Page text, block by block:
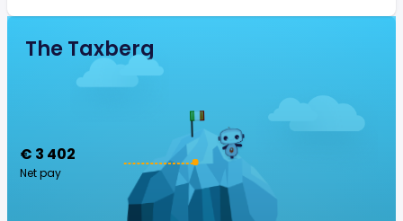
The Taxberg
€ 3 402
Net pay